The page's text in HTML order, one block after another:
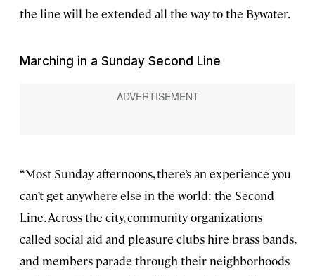
the line will be extended all the way to the Bywater.
Marching in a Sunday Second Line
“Most Sunday afternoons, there’s an experience you
can’t get anywhere else in the world: the Second
Line. Across the city, community organizations
called social aid and pleasure clubs hire brass bands,
and members parade through their neighborhoods